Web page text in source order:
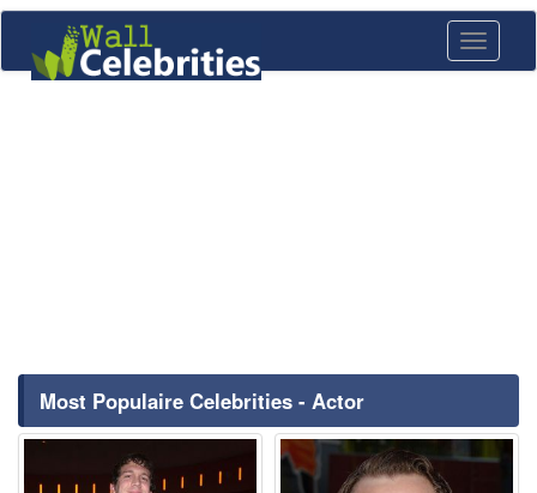
Toggle
Most Populaire Celebrities - Actor